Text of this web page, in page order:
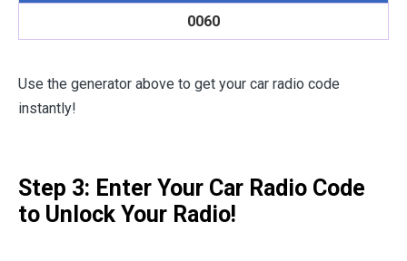
0060
Use the generator above to get your car radio code
instantly!
Step 3: Enter Your Car Radio Code
to Unlock Your Radio!